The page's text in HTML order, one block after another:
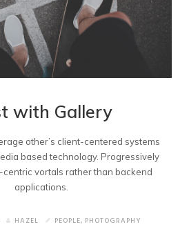
with Gallery
other’s client-centered systems
based technology. Progressively
vortals rather than backend
applications.
HAZEL PEOPLE, PHOTOGRAPHY